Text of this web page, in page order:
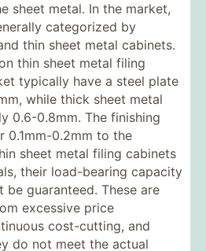
sheet metal. In the market,
categorized by
thin sheet metal cabinets.
thin sheet metal filing
typically have a steel plate
while thick sheet metal
0.6-0.8mm. The finishing
0.1mm-0.2mm to the
sheet metal filing cabinets
their load-bearing capacity
guaranteed. These are
excessive price
cost-cutting, and
do not meet the actual